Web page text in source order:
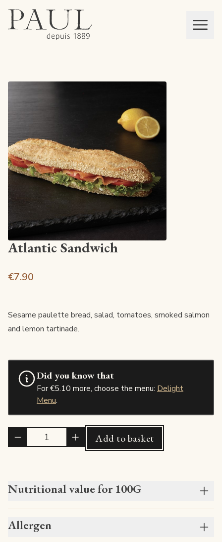
Mon panier
Atlantic Sandwich
€7.90
Sesame paulette bread, salad, tomatoes, smoked salmon
and lemon tartinade.
Did you know that
For €5.10 more, choose the menu: Delight
Menu.
Add to basket
Nutritional value for 100G
Allergen